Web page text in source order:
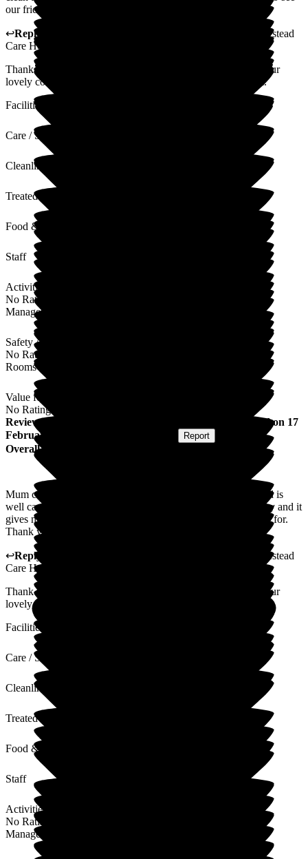
our friend getting what she needs.
↩Reply from
Homestead
Care Home
Thank you for taking the time to leave us a review and for your
lovely comments. I will pass these comments on to the team.
Facilities
Care / Support
Cleanliness
Treated with Dignity
Food & Drink
Staff
Activities
No Rating
Management
Safety / Security
No Rating
Rooms
Value for Money
No Rating
Review from ) published on 17
February 2026
Report
Overall Experience
Mum came to the home in October 2025. She settled well and is
well cared for. Staff keep me up to date whenever is necessary and it
gives me great peace of mind that mum is safe and well cared for.
Thank you to you all.
↩Reply from
Homestead
Care Home
Thank you for taking the time to leave us a review and for your
lovely comments. I will pass these comments on to the team.
Facilities
Care / Support
Cleanliness
Treated with Dignity
Food & Drink
Staff
Activities
No Rating
Management